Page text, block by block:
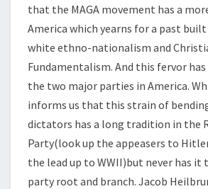
that the MAGA movement has a
America which yearns for a past
white ethno-nationalism and
Fundamentalism. And this fervor
the two major parties in America.
informs us that this strain of
dictators has a long tradition in the
Party(look up the appeasers to
the lead up to WWII)but never has it
party root and branch. Jacob